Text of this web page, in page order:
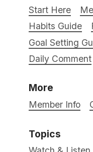
Start Here
Habits Guide
Goal Setting
Daily Comment
More
Member Info
Topics